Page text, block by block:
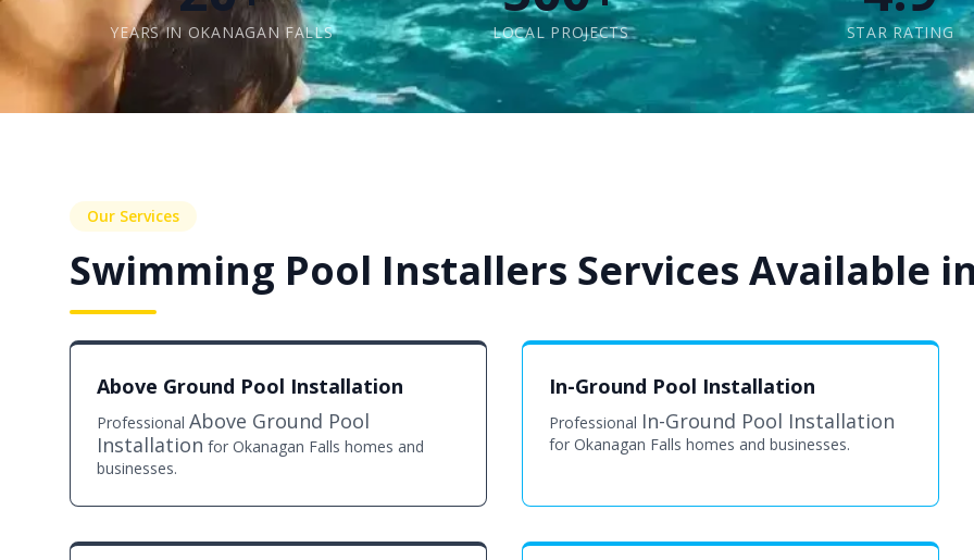
YEARS IN OKANAGAN FALLS LOCAL PROJECTS STAR RATING
Our Services
Swimming Pool Installers Services Available
Above Ground Pool Installation
Professional Above Ground Pool
Installation for Okanagan Falls homes and
businesses.
In-Ground Pool Installation
Professional In-Ground Pool Installation
for Okanagan Falls homes and businesses.